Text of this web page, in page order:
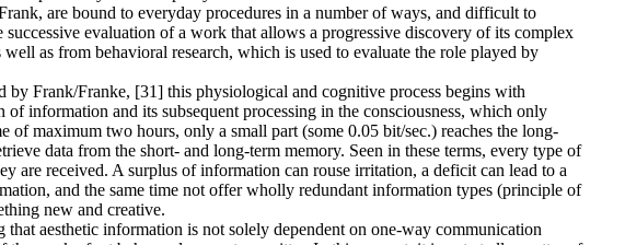
are bound to everyday procedures in a number of ways, and difficult to
evaluation of a work that allows a progressive discovery of its complex
as from behavioral research, which is used to evaluate the role played by
by Frank/Franke, [31] this physiological and cognitive process begins with
information and its subsequent processing in the consciousness, which only
maximum two hours, only a small part (some 0.05 bit/sec.) reaches the long-
data from the short- and long-term memory. Seen in these terms, every type of
are received. A surplus of information can rouse irritation, a deficit can lead to a
and the same time not offer wholly redundant information types (principle of
new and creative.
aesthetic information is not solely dependent on one-way communication